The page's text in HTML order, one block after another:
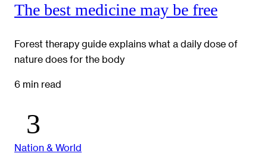
The best medicine may be free
Forest therapy guide explains what a daily dose of
nature does for the body
6 min read
Nation & World